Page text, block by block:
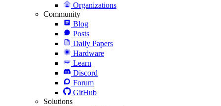
Organizations
Community
Blog
Posts
Daily Papers
Hardware
Learn
Discord
Forum
GitHub
Solutions